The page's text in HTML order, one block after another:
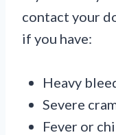
contact your
if you have:
Heavy
Severe
Fever or